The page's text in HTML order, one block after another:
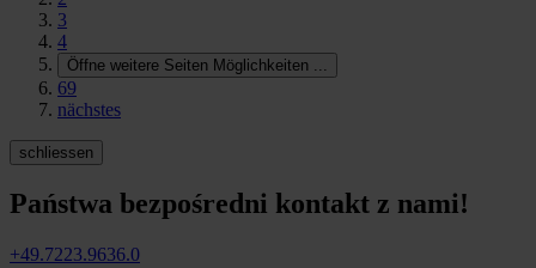
3
4
Öffne weitere Seiten Möglichkeiten
69
nächstes
schliessen
Państwa bezpośredni kontakt z nami!
+49.7223.9636.0